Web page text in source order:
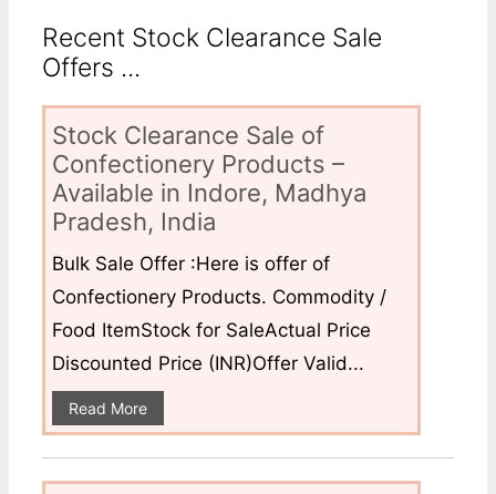
Recent Stock Clearance Sale
Offers ...
Stock Clearance Sale of
Confectionery Products –
Available in Indore, Madhya
Pradesh, India
Bulk Sale Offer :Here is offer of
Confectionery Products. Commodity /
Food ItemStock for SaleActual Price
Discounted Price (INR)Offer Valid...
Read More